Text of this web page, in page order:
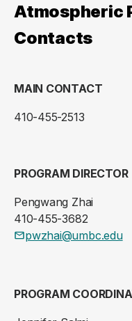
Atmospheric
Contacts
MAIN CONTACT
410-455-2513
PROGRAM DIRECTOR
Pengwang Zhai
410-455-3682
pwzhai@umbc.edu
PROGRAM